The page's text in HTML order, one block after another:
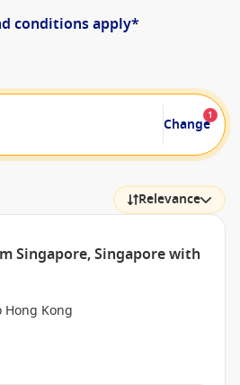
conditions apply*
Change
1
Relevance
Singapore, Singapore with
Hong Kong